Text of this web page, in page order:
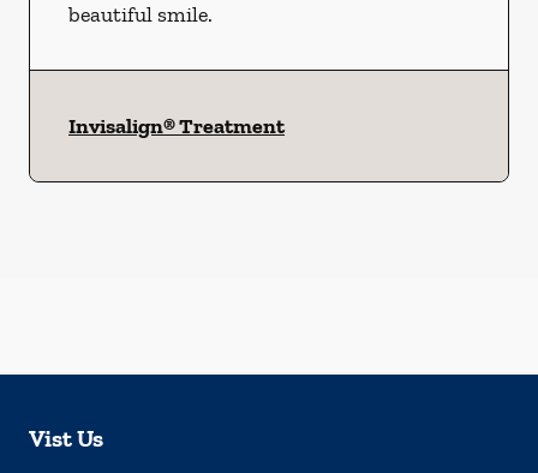
beautiful smile.
Invisalign® Treatment
Vist Us